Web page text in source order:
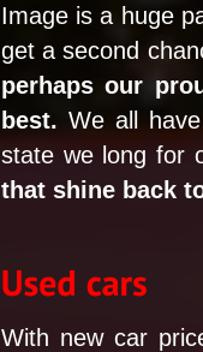
Image is a huge
get a second
perhaps our
best. We all
state we long for
that shine back
With new car